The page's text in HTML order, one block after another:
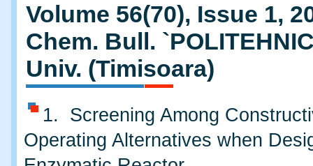
Volume 56(70), Issue 1,
Chem. Bull.
Univ. (Timisoara)
1. Screening Among
Operating Alternatives when